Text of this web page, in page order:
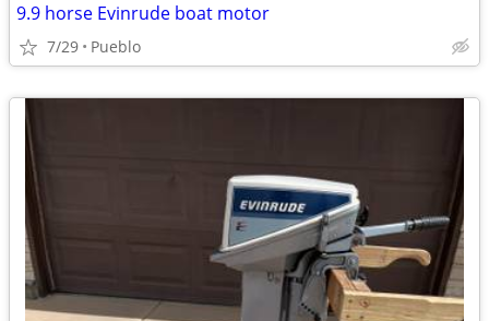
9.9 horse Evinrude boat motor
7/29 Pueblo